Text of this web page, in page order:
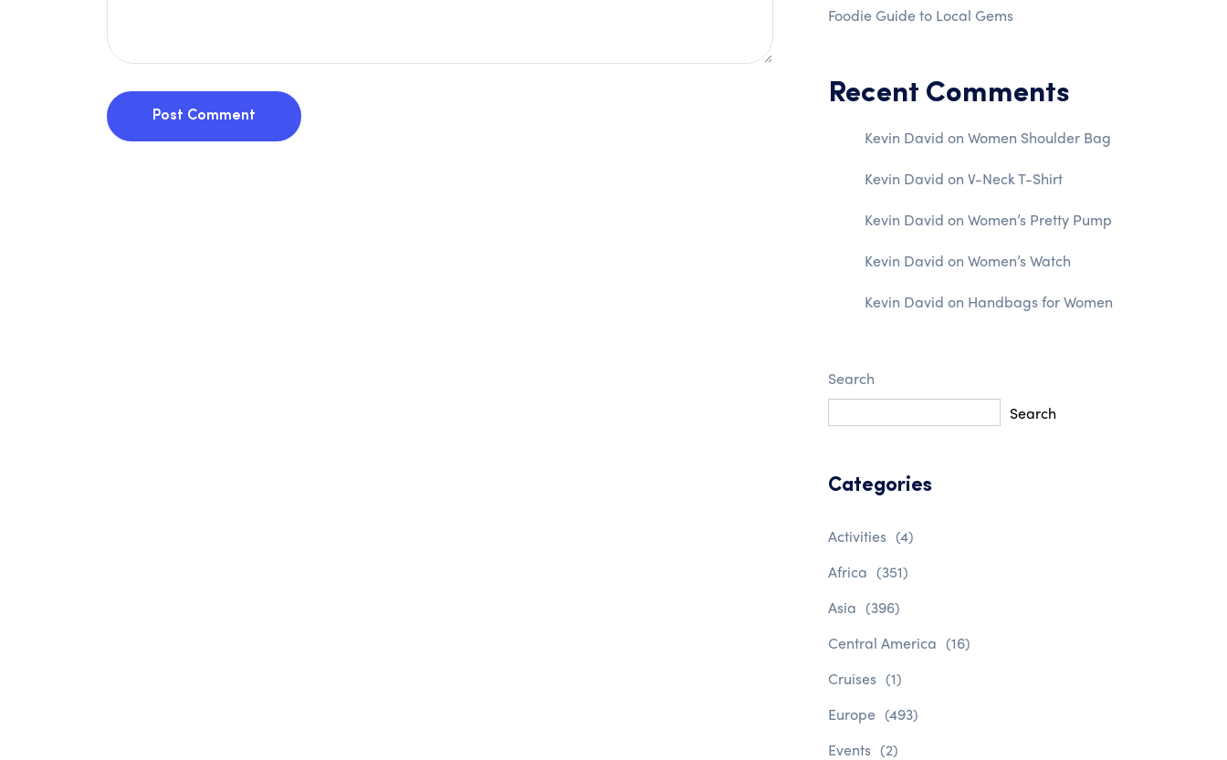
Post Comment
Foodie Guide to Local Gems
Recent Comments
Kevin David on Women Shoulder Bag
Kevin David on V-Neck T-Shirt
Kevin David on Women’s Pretty Pump
Kevin David on Women’s Watch
Kevin David on Handbags for Women
Search
Search
Categories
Activities (4)
Africa (351)
Asia (396)
Central America (16)
Cruises (1)
Europe (493)
Events (2)